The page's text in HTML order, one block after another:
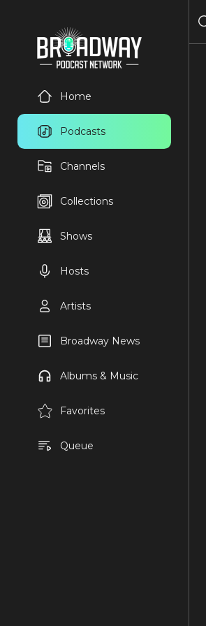
Home
Podcasts
Channels
Collections
Shows
Hosts
Artists
Broadway News
Albums & Music
Favorites
Queue